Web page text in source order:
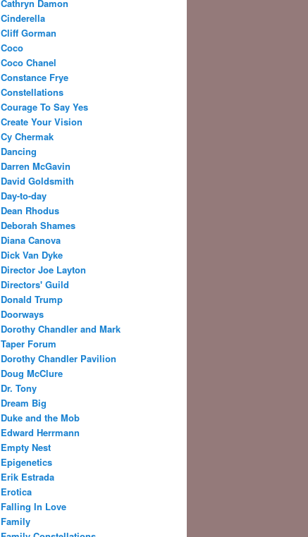
Cathryn Damon
Cinderella
Cliff Gorman
Coco
Coco Chanel
Constance Frye
Constellations
Courage To Say Yes
Create Your Vision
Cy Chermak
Dancing
Darren McGavin
David Goldsmith
Day-to-day
Dean Rhodus
Deborah Shames
Diana Canova
Dick Van Dyke
Director Joe Layton
Directors' Guild
Donald Trump
Doorways
Dorothy Chandler and Mark
Taper Forum
Dorothy Chandler Pavilion
Doug McClure
Dr. Tony
Dream Big
Duke and the Mob
Edward Herrmann
Empty Nest
Epigenetics
Erik Estrada
Erotica
Falling In Love
Family